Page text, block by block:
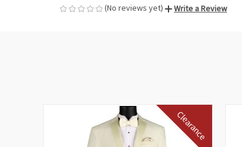
(No reviews yet) Write a Review
Clearance